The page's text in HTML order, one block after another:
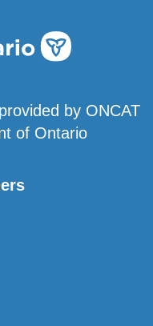
by ONCAT
of Ontario